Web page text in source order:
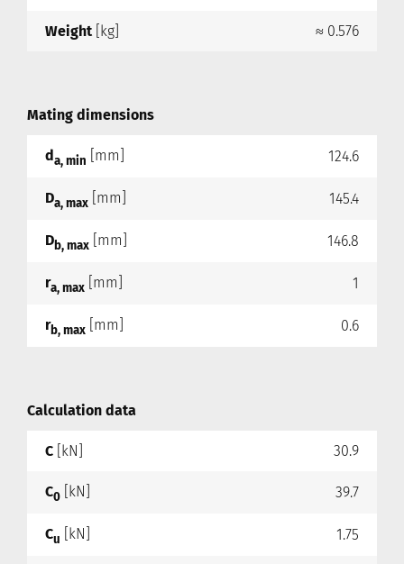
Weight [kg] ≈ 0.576
Mating dimensions
da, min [mm] 124.6
Da, max [mm] 145.4
Db, max [mm] 146.8
ra, max [mm] 1
rb, max [mm] 0.6
Calculation data
C [kN] 30.9
C0 [kN] 39.7
Cu [kN] 1.75